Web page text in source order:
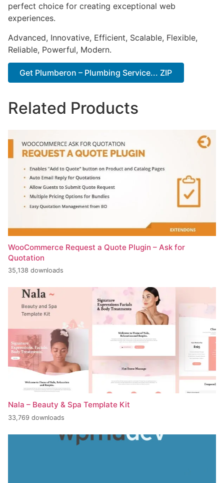
perfect choice for creating exceptional web
experiences.
Advanced, Innovative, Efficient, Scalable, Flexible,
Reliable, Powerful, Modern.
Get Plumberon – Plumbing Service... ZIP
Related Products
WooCommerce Request a Quote Plugin – Ask for
Quotation
35,138 downloads
Nala – Beauty & Spa Template Kit
33,769 downloads